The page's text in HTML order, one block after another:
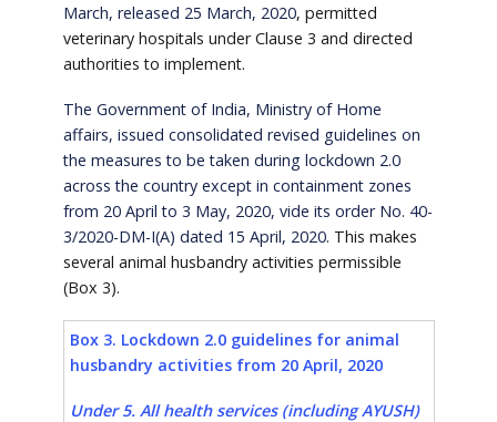
March, released 25 March, 2020, permitted
veterinary hospitals under Clause 3 and directed
authorities to implement.
The Government of India, Ministry of Home
affairs, issued consolidated revised guidelines on
the measures to be taken during lockdown 2.0
across the country except in containment zones
from 20 April to 3 May, 2020, vide its order No. 40-
3/2020-DM-I(A) dated 15 April, 2020. This makes
several animal husbandry activities permissible
(Box 3).
Box 3. Lockdown 2.0 guidelines for animal
husbandry activities from 20 April, 2020
Under 5. All health services (including AYUSH)